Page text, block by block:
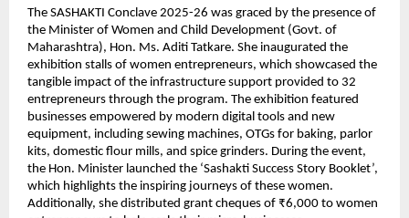
The SASHAKTI Conclave 2025-26 was graced by the presence of
the Minister of Women and Child Development (Govt. of
Maharashtra), Hon. Ms. Aditi Tatkare. She inaugurated the
exhibition stalls of women entrepreneurs, which showcased the
tangible impact of the infrastructure support provided to 32
entrepreneurs through the program. The exhibition featured
businesses empowered by modern digital tools and new
equipment, including sewing machines, OTGs for baking, parlor
kits, domestic flour mills, and spice grinders. During the event,
the Hon. Minister launched the ‘Sashakti Success Story Booklet’,
which highlights the inspiring journeys of these women.
Additionally, she distributed grant cheques of ₹6,000 to women